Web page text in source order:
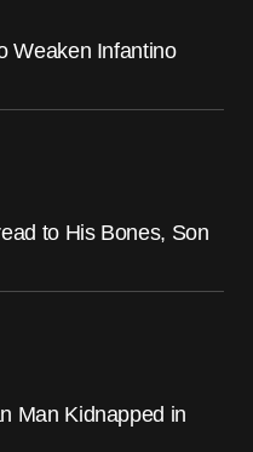
Weaken Infantino
to His Bones, Son
Man Kidnapped in